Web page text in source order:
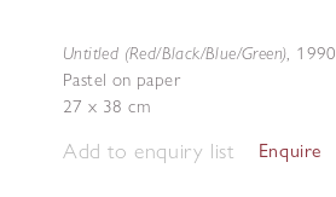
Untitled (Red/Black/Blue/Green), 1990
Pastel on paper
27 x 38 cm
Add to enquiry list Enquire